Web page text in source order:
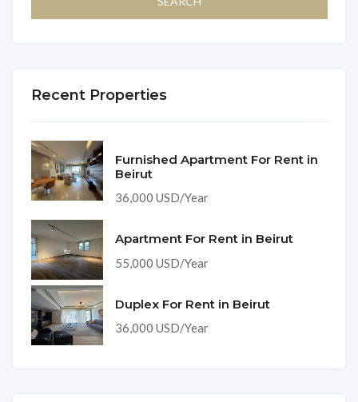
Recent Properties
Furnished Apartment For Rent in
Beirut
36,000 USD/Year
Apartment For Rent in Beirut
55,000 USD/Year
Duplex For Rent in Beirut
36,000 USD/Year